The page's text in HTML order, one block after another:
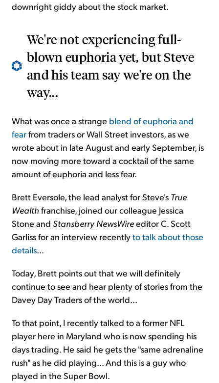
downright giddy about the stock market.
We're not experiencing full-
blown euphoria yet, but Steve
and his team say we're on the
way...
What was once a strange blend of euphoria and
fearfrom traders or Wall Street investors, as we
wrote about in late August and early September, is
now moving more toward a cocktail of the same
amount of euphoria and less fear.
Brett Eversole, the lead analyst for Steve's True
Wealth franchise, joined our colleague Jessica
Stone and Stansberry NewsWireeditor C. Scott
Garliss for an interview recentlyto talk about those
details...
Today, Brett points out that we will definitely
continue to see and hear plenty of stories from the
Davey Day Traders of the world...
To that point, I recently talked to a former NFL
player here in Maryland who is now spending his
days trading. He said he gets the "same adrenaline
rush" as he did playing... And this is a guy who
played in the Super Bowl.